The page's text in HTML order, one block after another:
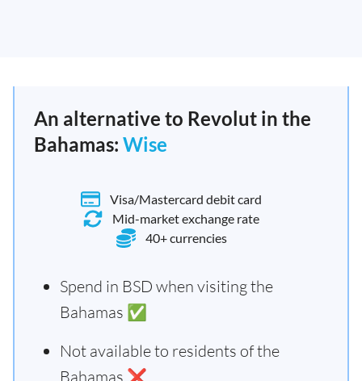
An alternative to Revolut in the
Bahamas: Wise
Visa/Mastercard debit card
Mid-market exchange rate
40+ currencies
Spend in BSD when visiting the
Bahamas ✅
Not available to residents of the
Bahamas ❌